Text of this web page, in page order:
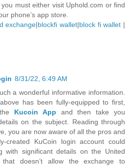
must either visit Uphold.com or find
phone’s app store.
exchange|blockfi wallet|block fi wallet |
8/31/22, 6:49 AM
a wonderful informative information.
has been fully-equipped to first,
Kucoin App and then take you
on the subject. Reading through
you are now aware of all the pros and
created KuCoin login account could
with significant details on the United
that doesn’t allow the exchange to